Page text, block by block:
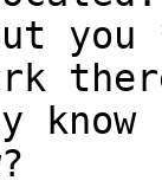
you